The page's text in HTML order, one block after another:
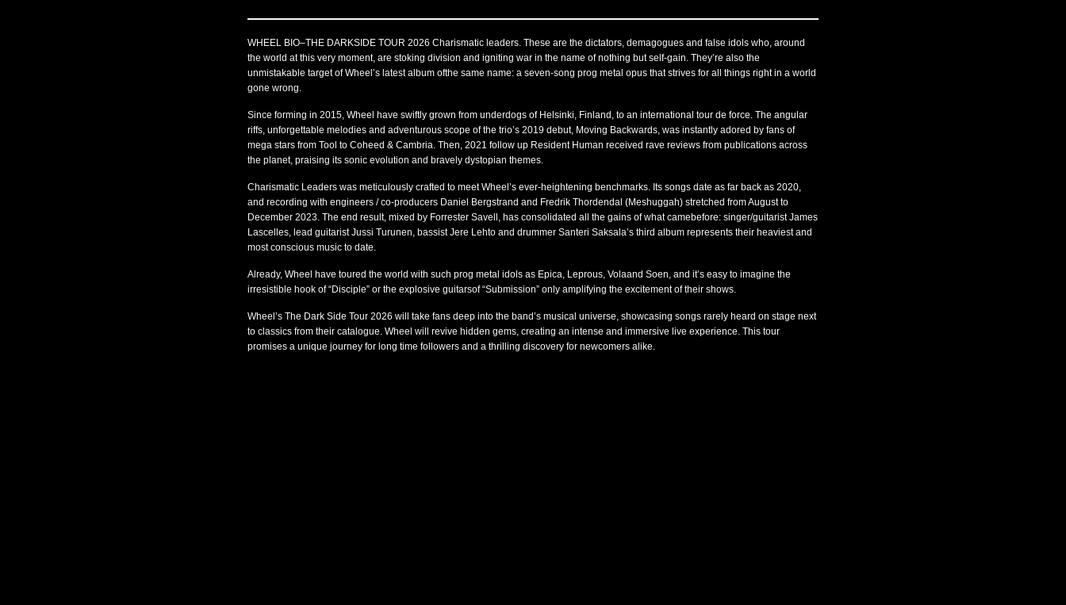
WHEEL BIO–THE DARKSIDE TOUR 2026 Charismatic leaders. These are the dictators, demagogues and false idols who, around
the world at this very moment, are stoking division and igniting war in the name of nothing but self-gain. They’re also the
unmistakable target of Wheel’s latest album ofthe same name: a seven-song prog metal opus that strives for all things right in a world
gone wrong.
Since forming in 2015, Wheel have swiftly grown from underdogs of Helsinki, Finland, to an international tour de force. The angular
riffs, unforgettable melodies and adventurous scope of the trio’s 2019 debut, Moving Backwards, was instantly adored by fans of
mega stars from Tool to Coheed & Cambria. Then, 2021 follow up Resident Human received rave reviews from publications across
the planet, praising its sonic evolution and bravely dystopian themes.
Charismatic Leaders was meticulously crafted to meet Wheel’s ever-heightening benchmarks. Its songs date as far back as 2020,
and recording with engineers / co-producers Daniel Bergstrand and Fredrik Thordendal (Meshuggah) stretched from August to
December 2023. The end result, mixed by Forrester Savell, has consolidated all the gains of what camebefore: singer/guitarist James
Lascelles, lead guitarist Jussi Turunen, bassist Jere Lehto and drummer Santeri Saksala’s third album represents their heaviest and
most conscious music to date.
Already, Wheel have toured the world with such prog metal idols as Epica, Leprous, Volaand Soen, and it’s easy to imagine the
irresistible hook of “Disciple” or the explosive guitarsof “Submission” only amplifying the excitement of their shows.
Wheel’s The Dark Side Tour 2026 will take fans deep into the band’s musical universe, showcasing songs rarely heard on stage next
to classics from their catalogue. Wheel will revive hidden gems, creating an intense and immersive live experience. This tour
promises a unique journey for long time followers and a thrilling discovery for newcomers alike.